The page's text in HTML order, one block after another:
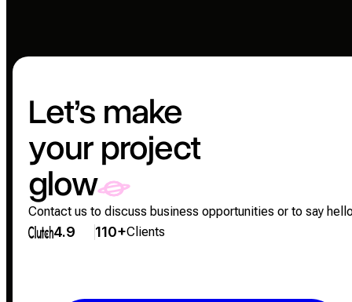
Let’s make
your project
glow
Contact us to discuss business opportunities or to say
4.9 110+Clients